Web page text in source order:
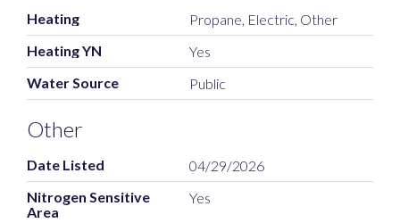
Heating
Propane, Electric, Other
Heating YN
Yes
Water Source
Public
Other
Date Listed
04/29/2026
Nitrogen Sensitive
Area
Yes